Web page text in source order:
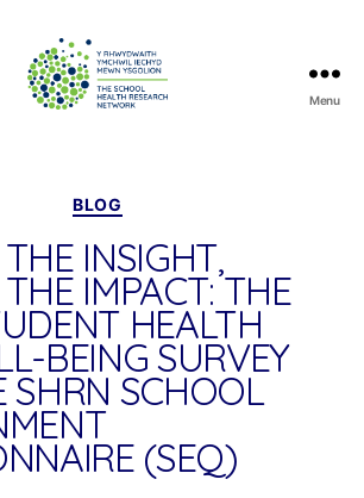
Research
Network
Menu
Categories
BLOG
INSIGHT,
IMPACT: THE
HEALTH
BEING SURVEY
SHRN SCHOOL
(SEQ)